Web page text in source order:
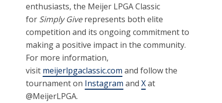
enthusiasts, the Meijer LPGA Classic
for Simply Giverepresents both elite
competition and its ongoing commitment to
making a positive impact in the community.
For more information,
visit meijerlpgaclassic.com and follow the
tournament on Instagram andXat
@MeijerLPGA.